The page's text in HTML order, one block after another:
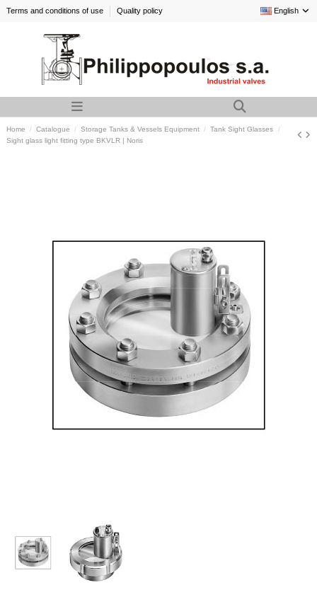
Terms and conditions of use Quality policy English
Home Catalogue Storage Tanks & Vessels Equipment
Tank Sight Glasses
Sight glass light fitting type BKVLR | Noris